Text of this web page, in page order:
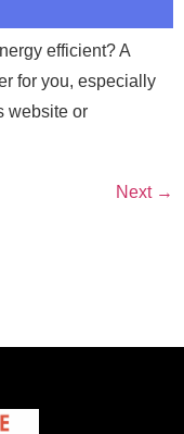
efficient? A
for you, especially
website or
Next →